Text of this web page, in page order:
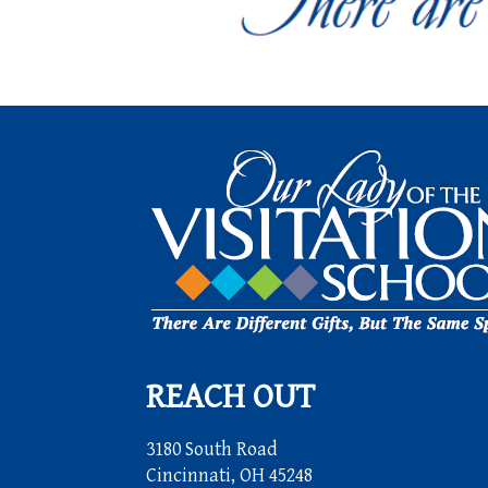
REACH OUT
3180 South Road
Cincinnati, OH 45248